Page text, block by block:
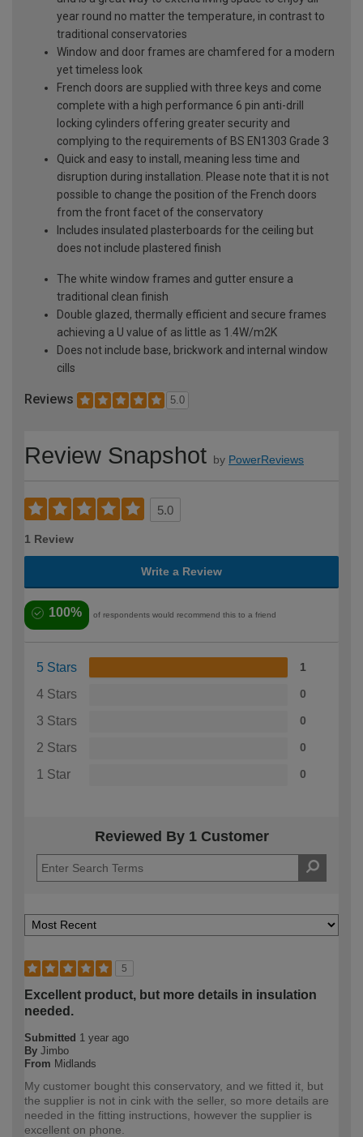
year round no matter the temperature, in contrast to
traditional conservatories
Window and door frames are chamfered for a modern
yet timeless look
French doors are supplied with three keys and come
complete with a high performance 6 pin anti-drill
locking cylinders offering greater security and
complying to the requirements of BS EN1303 Grade 3
Quick and easy to install, meaning less time and
disruption during installation. Please note that it is not
possible to change the position of the French doors
from the front facet of the conservatory
Includes insulated plasterboards for the ceiling but
does not include plastered finish
The white window frames and gutter ensure a
traditional clean finish
Double glazed, thermally efficient and secure frames
achieving a U value of as little as 1.4W/m2K
Does not include base, brickwork and internal window
cills
Reviews 5.0
Review Snapshot by PowerReviews
5.0
1 Review
Write a Review
100% of respondents would recommend this to a friend
5 Stars 1
4 Stars 0
3 Stars 0
2 Stars 0
1 Star 0
Reviewed By 1 Customer
5
Excellent product, but more details in insulation
needed.
Submitted 1 year ago
By Jimbo
From Midlands
My customer bought this conservatory, and we fitted it, but
the supplier is not in cink with the seller, so more details are
needed in the fitting instructions, however the supplier is
excellent on phone.